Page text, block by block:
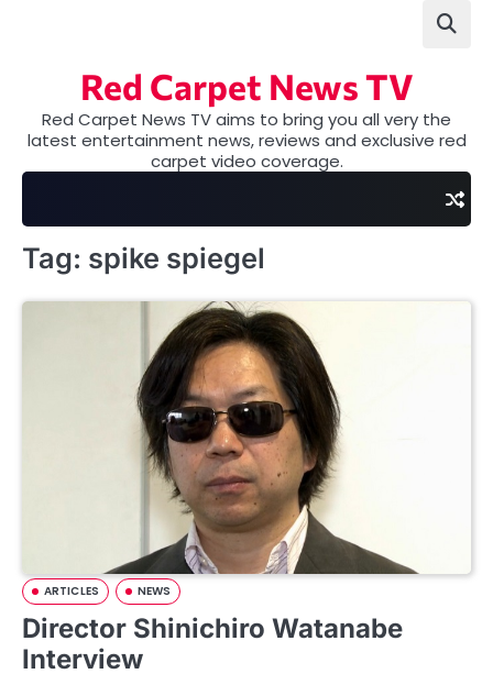
Red Carpet News TV
Red Carpet News TV aims to bring you all very the
latest entertainment news, reviews and exclusive red
carpet video coverage.
Tag: spike spiegel
ARTICLES NEWS
Director Shinichiro Watanabe
Interview